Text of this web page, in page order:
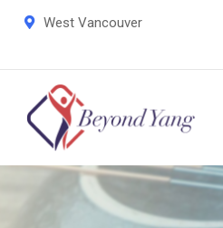
West Vancouver